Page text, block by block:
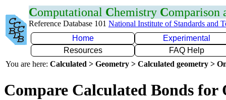
Computational Chemistry Comparison
Reference Database 101 National Institute of Standards and
Home
Experimental
Resources
FAQ Help
You are here: Calculated > Geometry > Calculated geometry >
Compare Calculated Bonds for